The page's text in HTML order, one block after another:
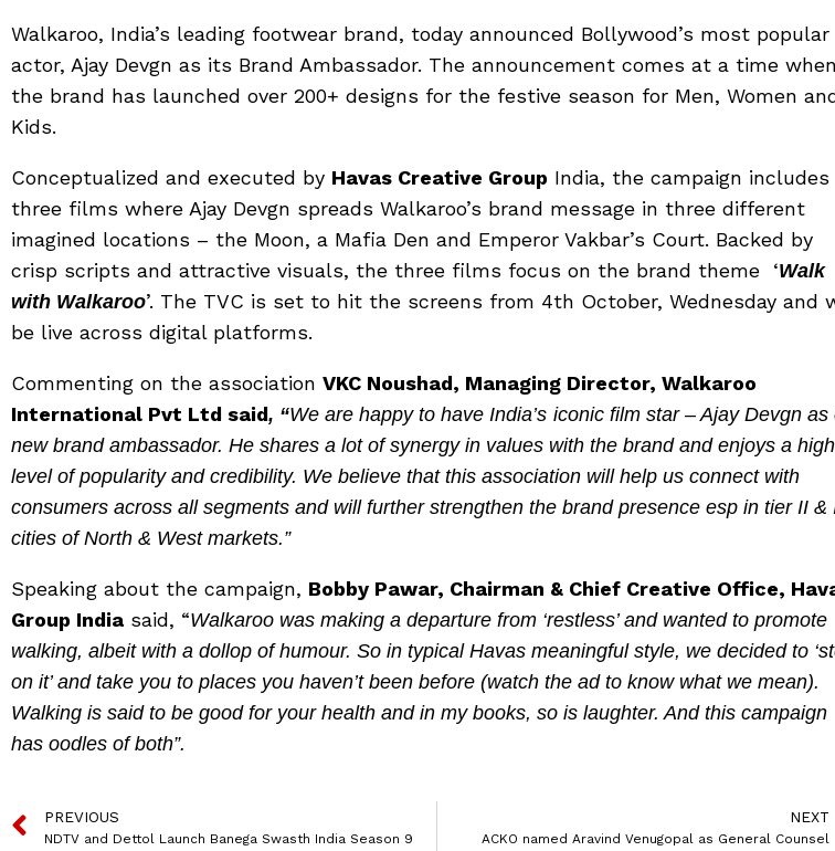
Walkaroo, India’s leading footwear brand, today announced Bollywood’s most popular
actor, Ajay Devgn as its Brand Ambassador. The announcement comes at a time when
the brand has launched over 200+ designs for the festive season for Men, Women
Kids.
Conceptualized and executed by Havas Creative Group India, the campaign includes
three films where Ajay Devgn spreads Walkaroo’s brand message in three different
imagined locations – the Moon, a Mafia Den and Emperor Vakbar’s Court. Backed by
crisp scripts and attractive visuals, the three films focus on the brand theme ‘Walk
with Walkaroo’. The TVC is set to hit the screens from 4th October, Wednesday and
be live across digital platforms.
Commenting on the association VKC Noushad, Managing Director, Walkaroo
International Pvt Ltd said, “We are happy to have India’s iconic film star – Ajay Devgn as
new brand ambassador. He shares a lot of synergy in values with the brand and enjoys a high
level of popularity and credibility. We believe that this association will help us connect with
consumers across all segments and will further strengthen the brand presence esp in tier II &
cities of North & West markets.”
Speaking about the campaign, Bobby Pawar, Chairman & Chief Creative Office,
Group India said, “Walkaroo was making a departure from ‘restless’ and wanted to promote
walking, albeit with a dollop of humour. So in typical Havas meaningful style, we decided to
on it’ and take you to places you haven’t been before (watch the ad to know what we mean).
Walking is said to be good for your health and in my books, so is laughter. And this campaign
has oodles of both”.
PREVIOUS
NDTV and Dettol Launch Banega Swasth India Season 9
NEXT
ACKO named Aravind Venugopal as General Counsel